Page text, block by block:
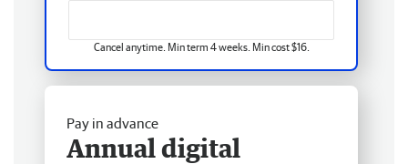
Cancel anytime. Min term 4 weeks. Min cost $16.
Pay in advance
Annual digital